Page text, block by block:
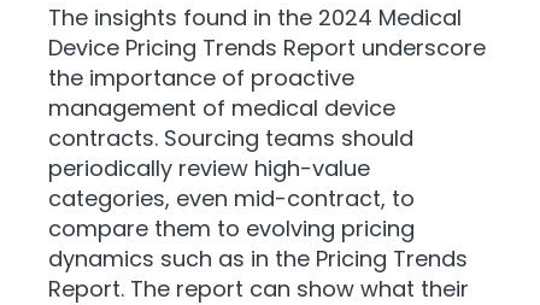
The insights found in the 2024 Medical
Device Pricing Trends Report underscore
the importance of proactive
management of medical device
contracts. Sourcing teams should
periodically review high-value
categories, even mid-contract, to
compare them to evolving pricing
dynamics such as in the Pricing Trends
Report. The report can show what their